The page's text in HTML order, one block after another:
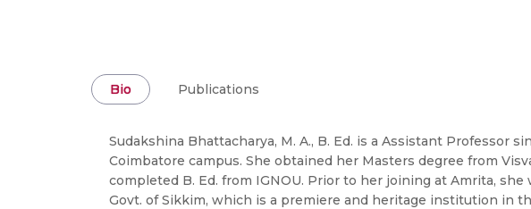
Bio Publications
Sudakshina Bhattacharya, M. A., B. Ed. is a Assistant Professor
Coimbatore campus. She obtained her Masters degree from
completed B. Ed. from IGNOU. Prior to her joining at Amrita,
Govt. of Sikkim, which is a premiere and heritage institution in